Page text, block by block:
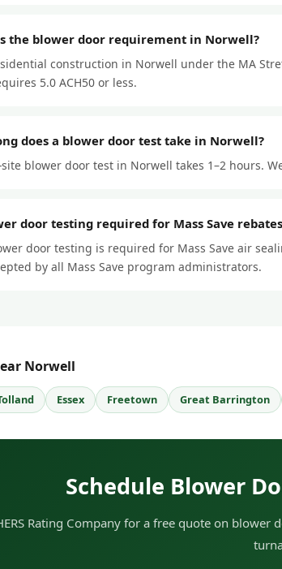
the blower door requirement in Norwell?
construction in Norwell under the MA
5.0 ACH50 or less.
does a blower door test take in Norwell?
site blower door test in Norwell takes 1–2 hours.
door testing required for Mass Save
door testing is required for Mass Save air
by all Mass Save program administrators.
Norwell
Essex Freetown Great Barrington
Schedule Blower
Rating Company for a free quote on blower